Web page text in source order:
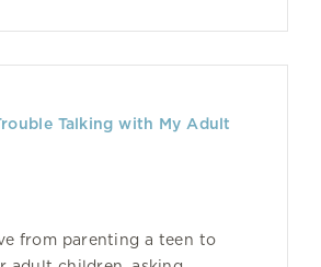
Talking with My Adult
from parenting a teen to